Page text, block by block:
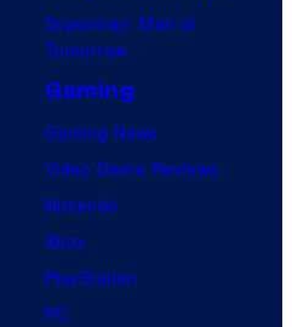
Superman: Man of
Tomorrow
Gaming
Gaming News
Video Game Reviews
Nintendo
Xbox
PlayStation
PC